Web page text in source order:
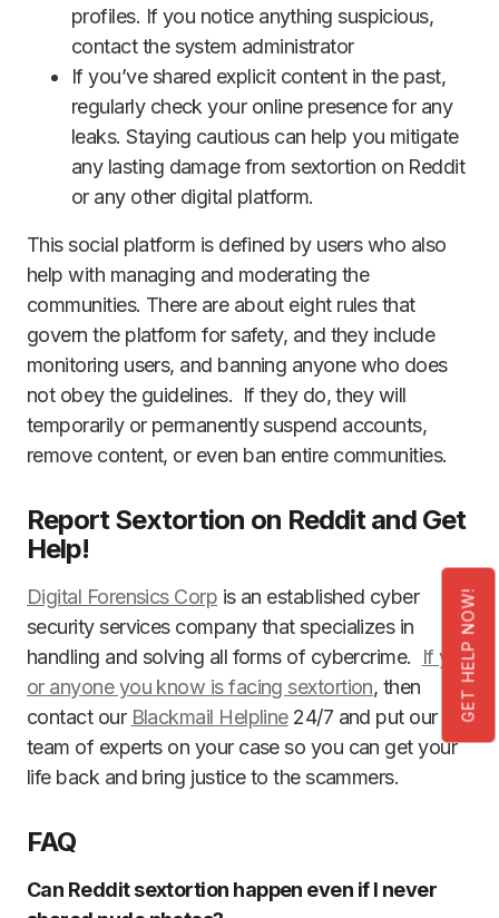
GET HELP NOW!
profiles. If you notice anything suspicious,
contact the system administrator
If you’ve shared explicit content in the past,
regularly check your online presence for any
leaks. Staying cautious can help you mitigate
any lasting damage from sextortion on Reddit
or any other digital platform.
This social platform is defined by users who also
help with managing and moderating the
communities. There are about eight rules that
govern the platform for safety, and they include
monitoring users, and banning anyone who does
not obey the guidelines. If they do, they will
temporarily or permanently suspend accounts,
remove content, or even ban entire communities.
Report Sextortion on Reddit and Get
Help!
Digital Forensics Corp is an established cyber
security services company that specializes in
handling and solving all forms of cybercrime.
If you
or anyone you know is facing sextortion, then
contact our Blackmail Helpline24/7 and put our
team of experts on your case so you can get your
life back and bring justice to the scammers.
FAQ
Can Reddit sextortion happen even if I never